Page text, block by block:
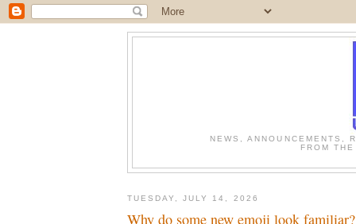
NEWS, ANNOUNCEMENTS,
FROM
TUESDAY, JULY 14, 2026
Why do some new emoji look familiar?